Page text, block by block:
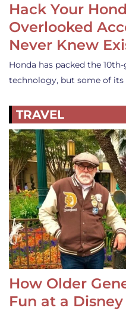
Hack Your
Overlooked
Never Knew
Honda has packed the
technology, but some of its
TRAVEL
How Older
Fun at a